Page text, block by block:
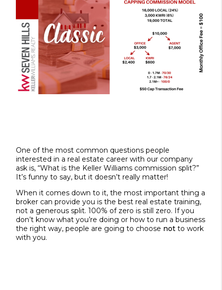
One of the most common questions people
interested in a real estate career with our company
ask is, “What is the Keller Williams commission split?”
It’s funny to say, but it doesn’t really matter!
When it comes down to it, the most important thing a
broker can provide you is the best real estate training,
not a generous split. 100% of zero is still zero. If you
don’t know what you’re doing or how to run a business
the right way, people are going to choose notto work
with you.